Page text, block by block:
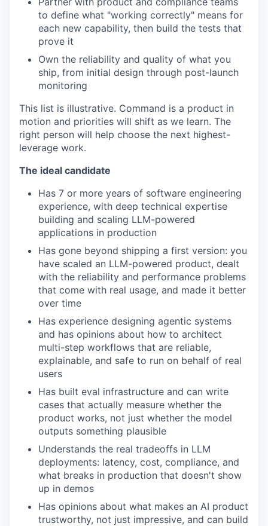
to define what "working correctly" means for
each new capability, then build the tests that
prove it
Own the reliability and quality of what you
ship, from initial design through post-launch
monitoring
This list is illustrative. Command is a product in
motion and priorities will shift as we learn. The
right person will help choose the next highest-
leverage work.
The ideal candidate
Has 7 or more years of software engineering
experience, with deep technical expertise
building and scaling LLM-powered
applications in production
Has gone beyond shipping a first version: you
have scaled an LLM-powered product, dealt
with the reliability and performance problems
that come with real usage, and made it better
over time
Has experience designing agentic systems
and has opinions about how to architect
multi-step workflows that are reliable,
explainable, and safe to run on behalf of real
users
Has built eval infrastructure and can write
cases that actually measure whether the
product works, not just whether the model
outputs something plausible
Understands the real tradeoffs in LLM
deployments: latency, cost, compliance, and
what breaks in production that doesn't show
up in demos
Has opinions about what makes an AI product
trustworthy, not just impressive, and can build